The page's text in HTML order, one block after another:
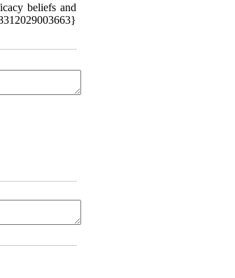
beliefs and